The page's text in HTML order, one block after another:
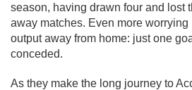
season, having drawn four and lost
away matches. Even more worrying
output away from home: just one
conceded.
As they make the long journey to